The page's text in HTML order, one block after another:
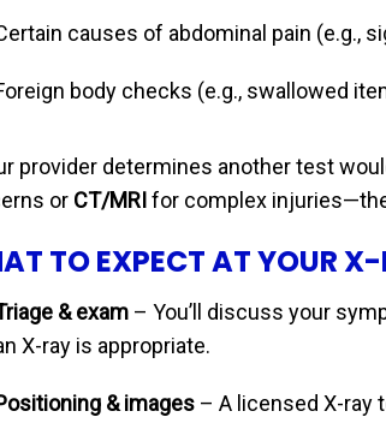
causes of abdominal pain (e.g.,
body checks (e.g., swallowed
provider determines another test
or CT/MRIfor complex
TO EXPECT AT YOUR
& exam – You’ll discuss your
X-ray is appropriate.
& images – A licensed X-ray